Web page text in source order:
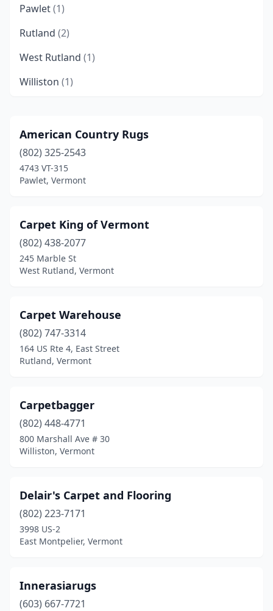
Pawlet(1)
Rutland (2)
West Rutland (1)
Williston (1)
American Country Rugs
(802) 325-2543
4743 VT-315
Pawlet, Vermont
Carpet King of Vermont
(802) 438-2077
245 Marble St
West Rutland, Vermont
Carpet Warehouse
(802) 747-3314
164 US Rte 4, East Street
Rutland, Vermont
Carpetbagger
(802) 448-4771
800 Marshall Ave # 30
Williston, Vermont
Delair's Carpet and Flooring
(802) 223-7171
3998 US-2
East Montpelier, Vermont
Innerasiarugs
(603) 667-7721